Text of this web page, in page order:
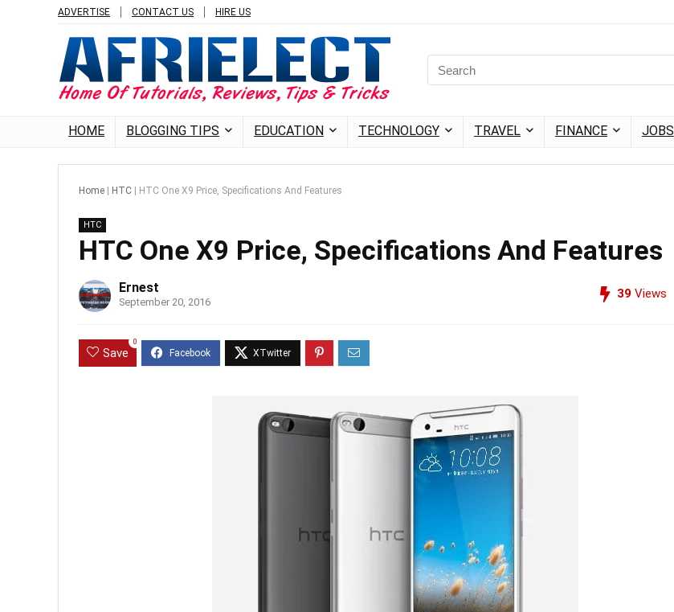
ADVERTISE CONTACT US HIRE US
HOME BLOGGING TIPS EDUCATION TECHNOLOGY TRAVEL FINANCE JOBS
Home HTC HTC One X9 Price, Specifications And Features
HTC
HTC One X9 Price, Specifications And Features
Ernest
September 20, 2016
39 Views
Save
0